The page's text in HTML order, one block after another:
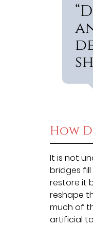
How
It is not
bridges
restore it
reshape
much of
artificial